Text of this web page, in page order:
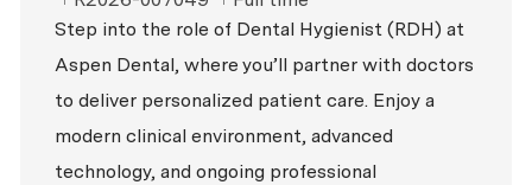
Step into the role of Dental Hygienist (RDH) at
Aspen Dental, where you’ll partner with doctors
to deliver personalized patient care. Enjoy a
modern clinical environment, advanced
technology, and ongoing professional